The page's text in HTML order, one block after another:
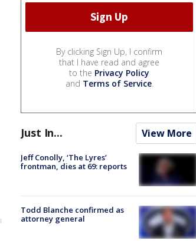
By clicking Sign Up, I confirm
that I have read and agree
to the Privacy Policy
and Terms of Service.
Just In... View More
Jeff Conolly, ‘The Lyres’
frontman, dies at 69: reports
Todd Blanche confirmed as
attorney general